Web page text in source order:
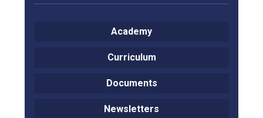
Langer Primary Academy
Felixstowe School Sixth
Consultation
Conference will highlight
Read More
Academy
Curriculum
Documents
Newsletters